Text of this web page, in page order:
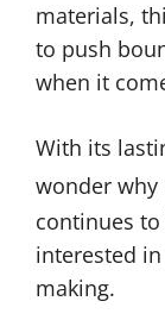
materials,
to push
when it
With its
wonder why
continues
interested
making.